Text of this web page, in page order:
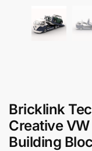
Bricklink
Creative
Building